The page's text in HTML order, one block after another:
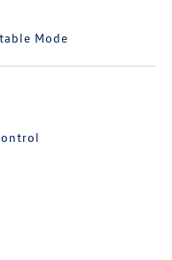
Mode